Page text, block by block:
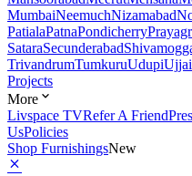
MumbaiNeemuchNizamabad
PatialaPatnaPondicherry
SataraSecunderabad
TrivandrumTumkuruUdupi
Projects
More
Livspace TVRefer A Friend
UsPolicies
Shop FurnishingsNew